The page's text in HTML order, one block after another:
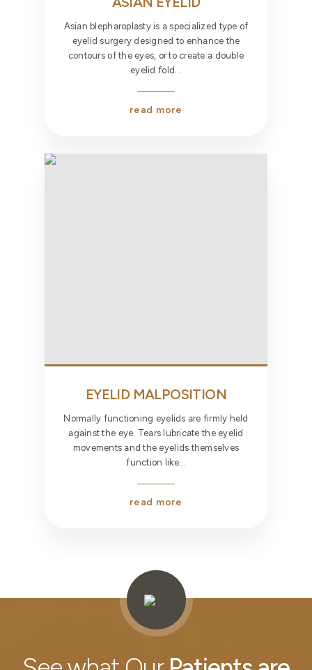
Asian blepharoplasty is a specialized type of
eyelid surgery designed to enhance the
contours of the eyes, or to create a double
eyelid fold...
read more
EYELID MALPOSITION
Normally functioning eyelids are firmly held
against the eye. Tears lubricate the eyelid
movements and the eyelids themselves
function like...
read more
Testimonials